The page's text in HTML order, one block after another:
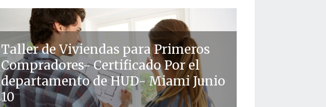
Taller de Viviendas para Primeros
Compradores- Certificado Por el
departamento de HUD- Miami Junio
10